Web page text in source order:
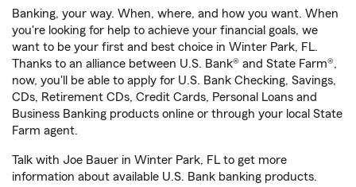
Banking, your way. When, where, and how you want. When
you're looking for help to achieve your financial goals, we
want to be your first and best choice in Winter Park, FL.
Thanks to an alliance between U.S. Bank® and State Farm®,
now, you'll be able to apply for U.S. Bank Checking, Savings,
CDs, Retirement CDs, Credit Cards, Personal Loans and
Business Banking products online or through your local State
Farm agent.
Talk with Joe Bauer in Winter Park, FL to get more
information about available U.S. Bank banking products.